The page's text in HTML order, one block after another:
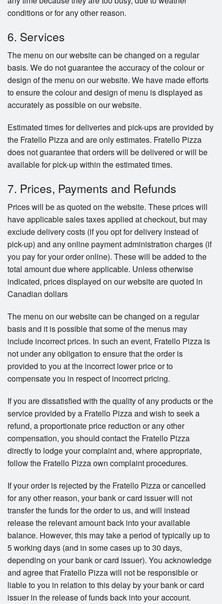
conditions or for any other reason.
6. Services
The menu on our website can be changed on a regular
basis. We do not guarantee the accuracy of the colour or
design of the menu on our website. We have made efforts
to ensure the colour and design of menu is displayed as
accurately as possible on our website.
Estimated times for deliveries and pick-ups are provided by
the Fratello Pizza and are only estimates. Fratello Pizza
does not guarantee that orders will be delivered or will be
available for pick-up within the estimated times.
7. Prices, Payments and Refunds
Prices will be as quoted on the website. These prices will
have applicable sales taxes applied at checkout, but may
exclude delivery costs (if you opt for delivery instead of
pick-up) and any online payment administration charges (if
you pay for your order online). These will be added to the
total amount due where applicable. Unless otherwise
indicated, prices displayed on our website are quoted in
Canadian dollars
The menu on our website can be changed on a regular
basis and it is possible that some of the menus may
include incorrect prices. In such an event, Fratello Pizza is
not under any obligation to ensure that the order is
provided to you at the incorrect lower price or to
compensate you in respect of incorrect pricing.
If you are dissatisfied with the quality of any products or the
service provided by a Fratello Pizza and wish to seek a
refund, a proportionate price reduction or any other
compensation, you should contact the Fratello Pizza
directly to lodge your complaint and, where appropriate,
follow the Fratello Pizza own complaint procedures.
If your order is rejected by the Fratello Pizza or cancelled
for any other reason, your bank or card issuer will not
transfer the funds for the order to us, and will instead
release the relevant amount back into your available
balance. However, this may take a period of typically up to
5 working days (and in some cases up to 30 days,
depending on your bank or card issuer). You acknowledge
and agree that Fratello Pizza will not be responsible or
liable to you in relation to this delay by your bank or card
issuer in the release of funds back into your account.